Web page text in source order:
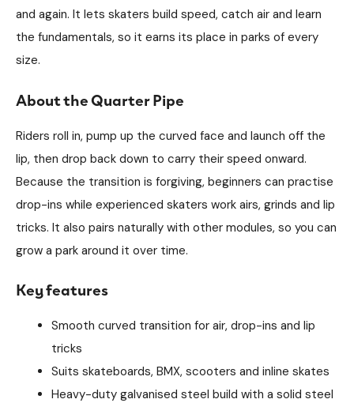
and again. It lets skaters build speed, catch air and learn
the fundamentals, so it earns its place in parks of every
size.
About the Quarter Pipe
Riders roll in, pump up the curved face and launch off the
lip, then drop back down to carry their speed onward.
Because the transition is forgiving, beginners can practise
drop-ins while experienced skaters work airs, grinds and lip
tricks. It also pairs naturally with other modules, so you can
grow a park around it over time.
Key features
Smooth curved transition for air, drop-ins and lip
tricks
Suits skateboards, BMX, scooters and inline skates
Heavy-duty galvanised steel build with a solid steel